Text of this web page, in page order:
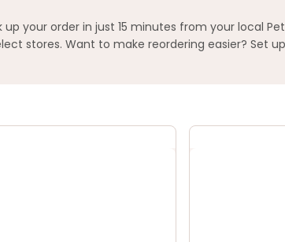
up your order in just 15 minutes from your local
stores. Want to make reordering easier? Set